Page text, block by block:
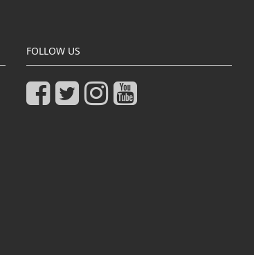
FOLLOW US